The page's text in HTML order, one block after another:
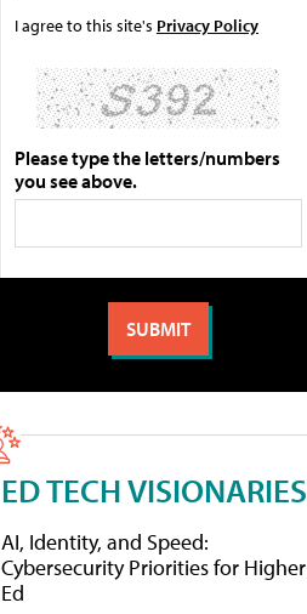
I agree to this site's Privacy Policy
Please type the letters/numbers
you see above.
ED TECH VISIONARIES
AI, Identity, and Speed:
Cybersecurity Priorities for Higher
Ed